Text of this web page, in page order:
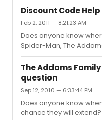
Discount Code
Feb 2, 2011 — 8:21:23 AM
Does anyone know
Spider-Man, The
good for April?
The Addams
question
Sep 12, 2010 — 6:33:44 PM
Does anyone know
chance they will extend?